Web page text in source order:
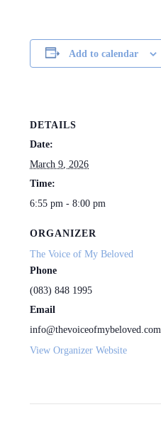
Add to calendar
DETAILS
Date:
March 9, 2026
Time:
6:55 pm - 8:00 pm
ORGANIZER
The Voice of My Beloved
Phone
(083) 848 1995
Email
info@thevoiceofmybeloved.com
View Organizer Website